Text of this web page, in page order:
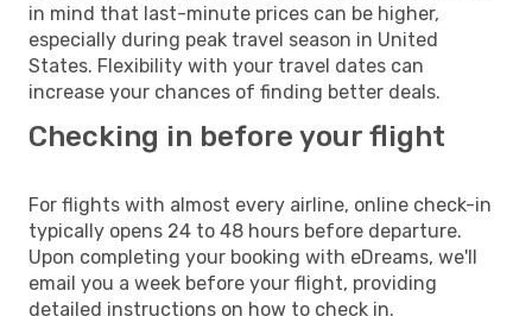
in mind that last-minute prices can be higher,
especially during peak travel season in United
States. Flexibility with your travel dates can
increase your chances of finding better deals.
Checking in before your flight
For flights with almost every airline, online check-in
typically opens 24 to 48 hours before departure.
Upon completing your booking with eDreams, we'll
email you a week before your flight, providing
detailed instructions on how to check in.